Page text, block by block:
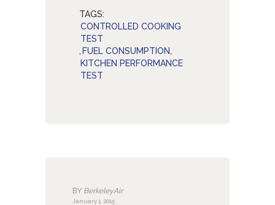
TAGS:
CONTROLLED COOKING
TEST
, FUEL CONSUMPTION,
KITCHEN PERFORMANCE
TEST
BY BerkeleyAir
January 1, 2015